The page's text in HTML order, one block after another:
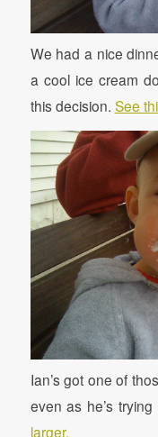
We had a nice
a cool ice cream
this decision. See
Ian’s got one of
even as he’s
larger.